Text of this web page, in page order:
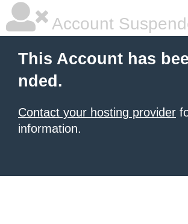
Account
This Account has
nded.
Contact your hosting provider
information.